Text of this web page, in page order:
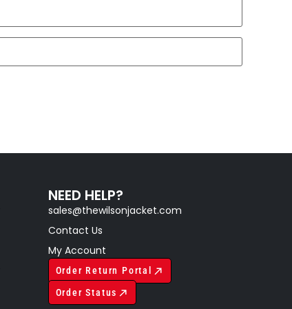
NEED HELP?
sales@thewilsonjacket.com
Contact Us
My Account
Order Return Portal
Order Status